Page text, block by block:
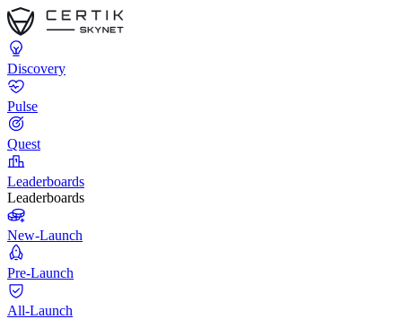
Discovery
Pulse
Quest
Leaderboards
Leaderboards
New-Launch
Pre-Launch
All-Launch